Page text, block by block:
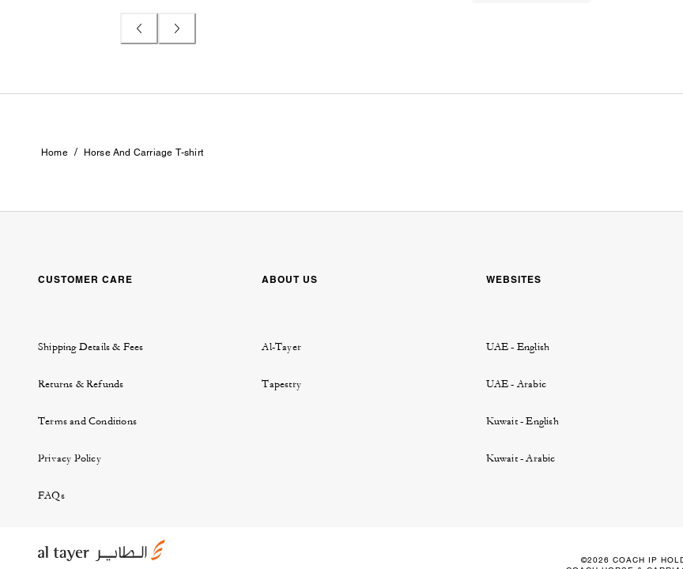
Home / Horse And Carriage T-shirt
CUSTOMER CARE
Shipping Details & Fees
Returns & Refunds
Terms and Conditions
Privacy Policy
FAQs
ABOUT US
Al-Tayer
Tapestry
WEBSITES
UAE - English
UAE - Arabic
Kuwait - English
Kuwait - Arabic
©2026 COACH IP